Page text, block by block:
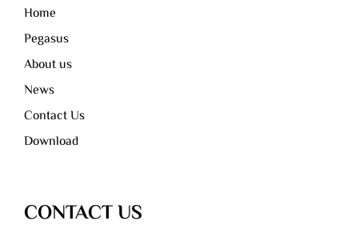
Home
Pegasus
About us
News
Contact Us
Download
CONTACT US